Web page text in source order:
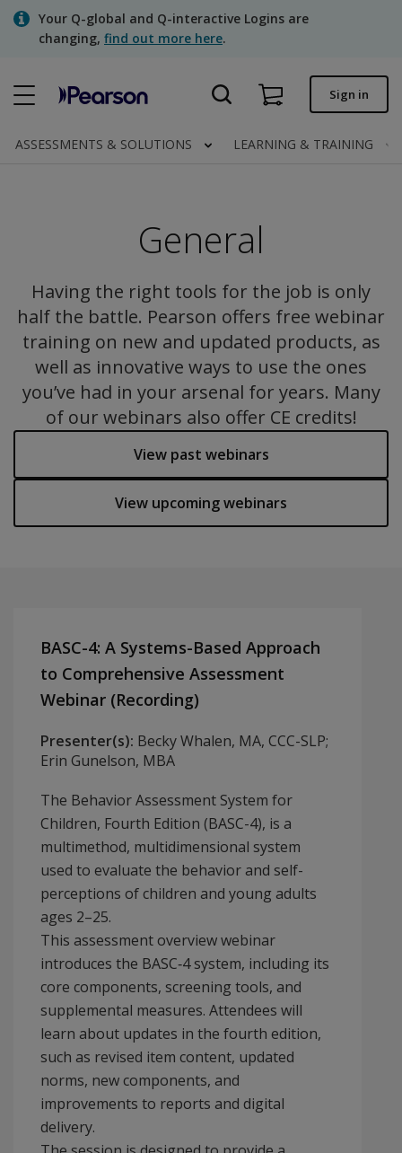
SkipYour Q-global and Q-interactive Logins are
changing, find out more here.
Quick order
Assessments | US
Sign in
ASSESSMENTS & SOLUTIONS LEARNING & TRAINING
General
Having the right tools for the job is only
half the battle. Pearson offers free webinar
training on new and updated products, as
well as innovative ways to use the ones
you’ve had in your arsenal for years. Many
of our webinars also offer CE credits!
View past webinars
View upcoming webinars
BASC-4: A Systems-Based Approach
to Comprehensive Assessment
Webinar (Recording)
Presenter(s): Becky Whalen, MA, CCC-SLP;
Erin Gunelson, MBA
The Behavior Assessment System for
Children, Fourth Edition (BASC-4), is a
multimethod, multidimensional system
used to evaluate the behavior and self-
perceptions of children and young adults
ages 2–25.
This assessment overview webinar
introduces the BASC‑4 system, including its
core components, screening tools, and
supplemental measures. Attendees will
learn about updates in the fourth edition,
such as revised item content, updated
norms, new components, and
improvements to reports and digital
delivery.